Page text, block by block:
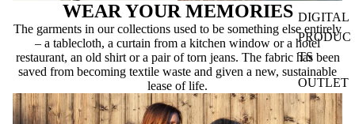
DIGITAL
PRODUC
TS
OUTLET
WEAR YOUR MEMORIES
The garments in our collections used to be something else entirely
– a tablecloth, a curtain from a kitchen window or a hotel
restaurant, an old shirt or a pair of torn jeans. The fabric has been
saved from becoming textile waste and given a new, sustainable
lease of life.